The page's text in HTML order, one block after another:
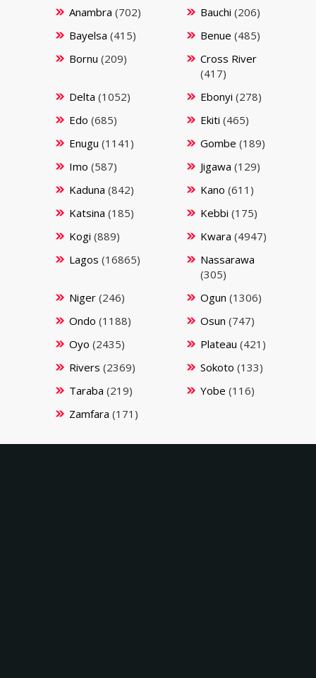
Anambra (702) Bauchi (206)
Bayelsa (415) Benue (485)
Bornu (209)
Cross River
(417)
Delta (1052) Ebonyi (278)
Edo (685) Ekiti (465)
Enugu (1141) Gombe (189)
Imo (587) Jigawa (129)
Kaduna (842) Kano (611)
Katsina (185) Kebbi (175)
Kogi (889) Kwara (4947)
Lagos (16865)
Nassarawa
(305)
Niger(246) Ogun (1306)
Ondo (1188) Osun (747)
Oyo (2435) Plateau (421)
Rivers (2369) Sokoto (133)
Taraba (219) Yobe (116)
Zamfara (171)